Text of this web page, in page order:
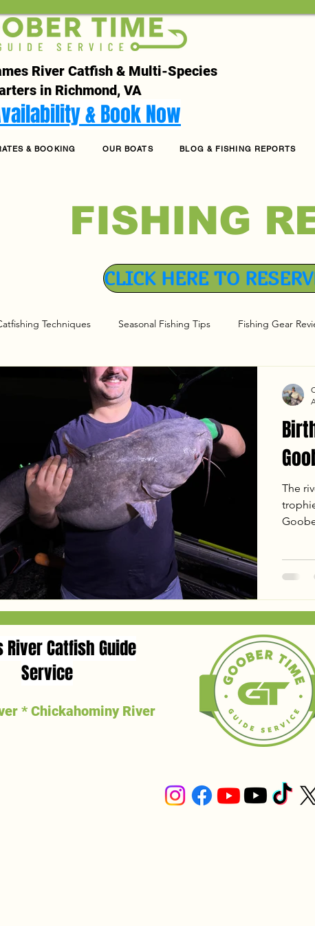
River Catfish & Multi-Species
in Richmond, VA
& Book Now
& BOOKING OUR BOATS BLOG & FISHING REPORTS
FISHING
CLICK HERE TO
Techniques Seasonal Fishing Tips Fishing Gear
Gear Rigging
The
hard-
River Catfish Guide
Service
* Chickahominy River